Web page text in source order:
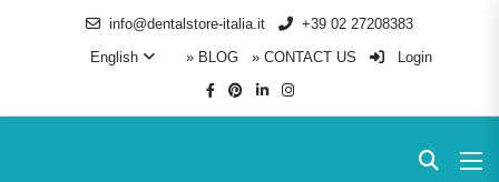
info@dentalstore-italia.it
+39 02 27208383
English
» BLOG » CONTACT US Login